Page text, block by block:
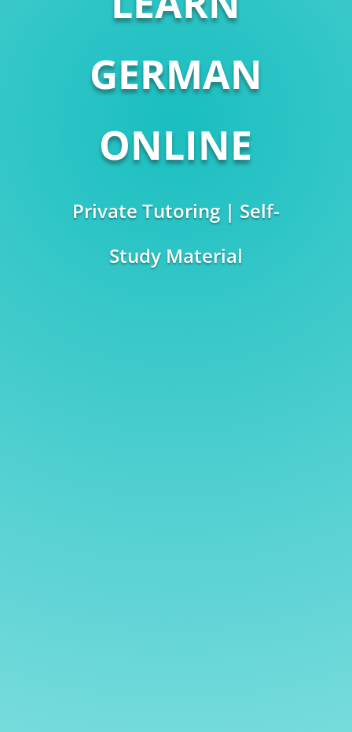
GERMAN
ONLINE
Private Tutoring | Self-
Study Material